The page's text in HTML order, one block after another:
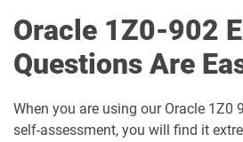
1D0-1064-25-D pdf dumps
1D0-1065-25-D pdf dumps
1D0-1066-25-D pdf dumps
Oracle 1Z0-902
Questions Are
When you are using our Oracle 1Z0
self-assessment, you will find it